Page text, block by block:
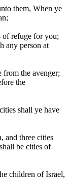
them, When ye
of refuge for you;
any person at
the avenger;
the
shall ye have
and three cities
be cities of
children of Israel,